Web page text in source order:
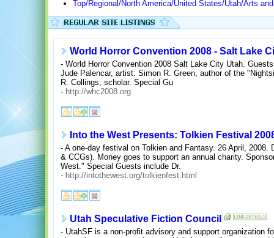
Top/Regional/North America/United States/Utah/Arts
World Horror Convention 2008 - Salt Lake
- World Horror Convention 2008 Salt Lake City Utah.
Jude Palencar, artist: Simon R. Green, author of the
R. Collings, scholar. Special Gu
- http://whc2008.org
Into the West Presents: Tolkien Festival
- A one-day festival on Tolkien and Fantasy. 26 April,
& CCGs). Money goes to support an annual charity.
West." Special Guests include Dr.
- http://intothewest.org/tolkienfest.html
Utah Speculative Fiction Council
- UtahSF is a non-profit advisory and support organization